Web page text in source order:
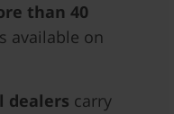
than 40
available on
dealers carry